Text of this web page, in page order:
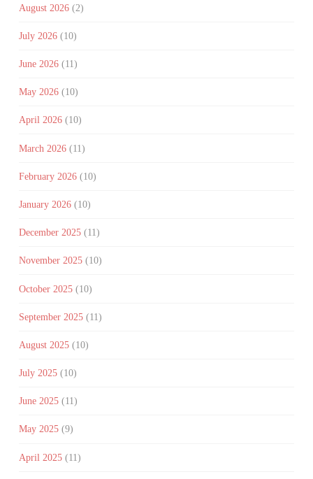
August 2026(2)
July 2026(10)
June 2026(11)
May 2026(10)
April 2026(10)
March 2026(11)
February 2026(10)
January 2026(10)
December 2025(11)
November 2025(10)
October 2025(10)
September 2025(11)
August 2025(10)
July 2025(10)
June 2025(11)
May 2025(9)
April 2025(11)